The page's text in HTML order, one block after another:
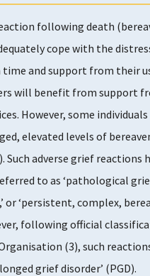
following death
cope with the
and support from their
will benefit from support
However, some individuals
elevated levels of
Such adverse grief reactions
to as ‘pathological
or ‘persistent, complex,
following official
(3), such
grief disorder’ (PGD).